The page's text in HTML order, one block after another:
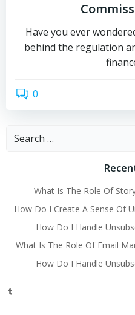
Have you ever
behind the regulation
0
Search
What Is The Role Of
How Do I Create A Sense Of
How Do I Handle
What Is The Role Of Email
How Do I Handle
Tumblr